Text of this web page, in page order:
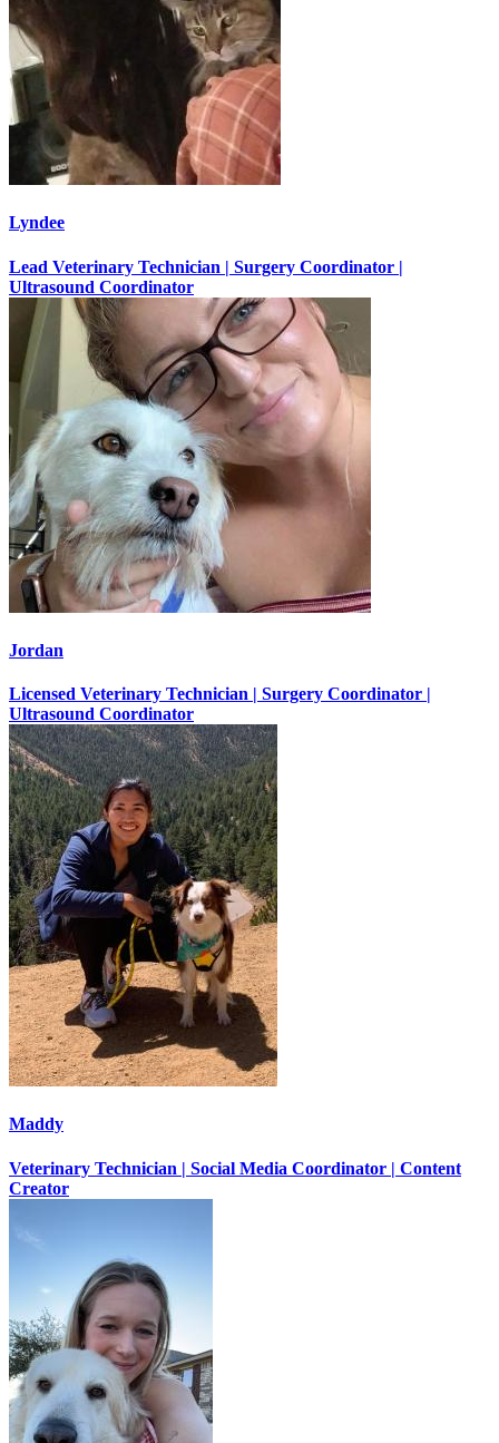
Lyndee
Lead Veterinary Technician | Surgery Coordinator |
Ultrasound Coordinator
Jordan
Licensed Veterinary Technician | Surgery Coordinator |
Ultrasound Coordinator
Maddy
Veterinary Technician | Social Media Coordinator | Content
Creator